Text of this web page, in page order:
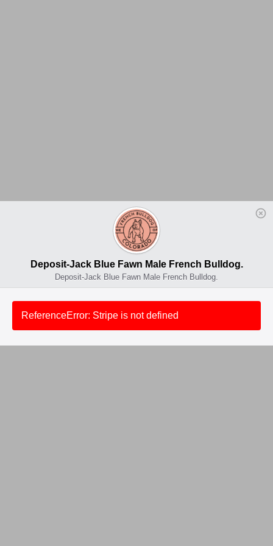
Deposit-Jack Blue Fawn Male French Bulldog.
Deposit-Jack Blue Fawn Male French Bulldog.
ReferenceError: Stripe is not defined